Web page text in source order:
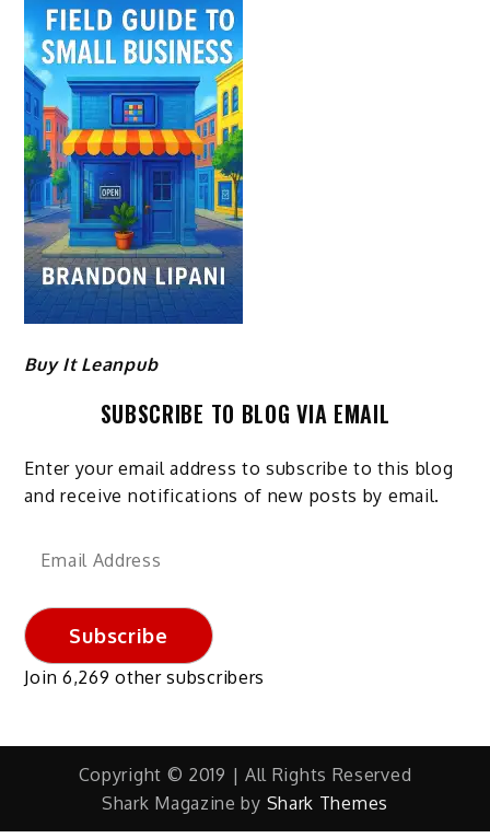
Buy It Leanpub
SUBSCRIBE TO BLOG VIA EMAIL
Enter your email address to subscribe to this blog
and receive notifications of new posts by email.
Email
Subscribe
Join 6,269 other subscribers
Copyright © 2019 | All Rights Reserved
Shark Magazine by Shark Themes